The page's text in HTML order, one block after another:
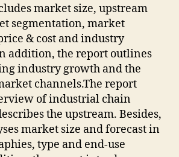
market size, upstream
segmentation, market
& cost and industry
addition, the report outlines
industry growth and the
channels.The report
of industrial chain
the upstream. Besides,
market size and forecast in
type and end-use